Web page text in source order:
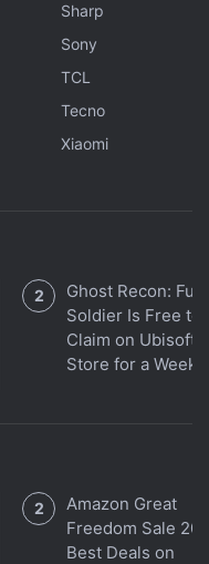
by tapping
editor.
Google News for
on our YouTube
Sharp
Sony
TCL
Tecno
Xiaomi
Ghost Recon:
Soldier Is Free to
Claim on Ubisoft
Store for a Week
Amazon Great
Freedom Sale
Best Deals on